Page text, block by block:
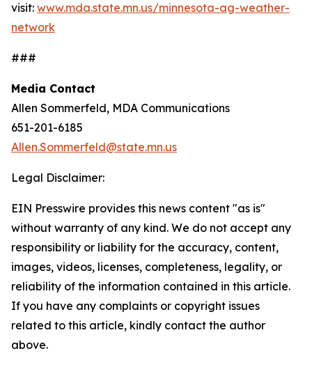
visit: www.mda.state.mn.us/minnesota-ag-weather-
network
###
Media Contact
Allen Sommerfeld, MDA Communications
651-201-6185
Allen.Sommerfeld@state.mn.us
Legal Disclaimer:
EIN Presswire provides this news content "as is"
without warranty of any kind. We do not accept any
responsibility or liability for the accuracy, content,
images, videos, licenses, completeness, legality, or
reliability of the information contained in this article.
If you have any complaints or copyright issues
related to this article, kindly contact the author
above.